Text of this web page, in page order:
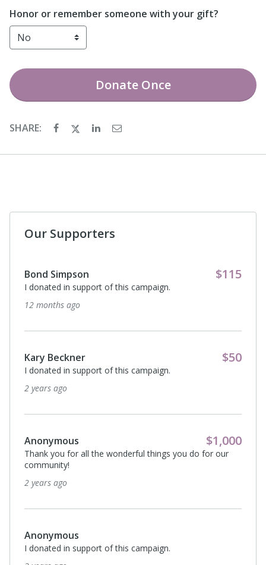
Honor or remember someone with your gift?
DonateOnce
SHARE:
Our Supporters
Bond Simpson $115
I donated in support of this campaign.
12 months ago
Kary Beckner $50
I donated in support of this campaign.
2 years ago
Anonymous $1,000
Thank you for all the wonderful things you do for our
community!
2 years ago
Anonymous
I donated in support of this campaign.